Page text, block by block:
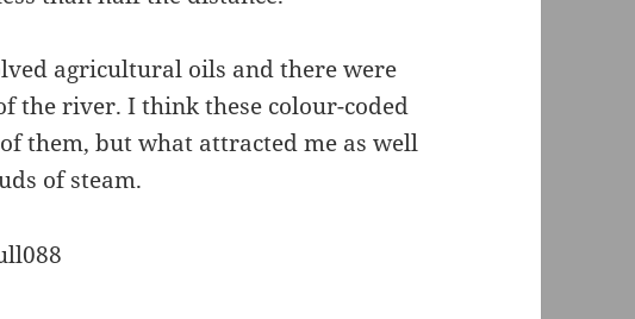
agricultural oils and there were
the river. I think these colour-coded
them, but what attracted me as well
of steam.